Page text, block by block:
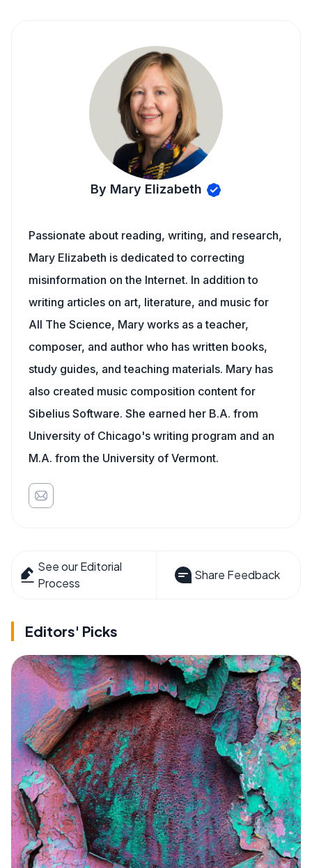
By Mary Elizabeth
Passionate about reading, writing, and research,
Mary Elizabeth is dedicated to correcting
misinformation on the Internet. In addition to
writing articles on art, literature, and music for
All The Science, Mary works as a teacher,
composer, and author who has written books,
study guides, and teaching materials. Mary has
also created music composition content for
Sibelius Software. She earned her B.A. from
University of Chicago's writing program and an
M.A. from the University of Vermont.
See our Editorial
Process
Share Feedback
Editors' Picks